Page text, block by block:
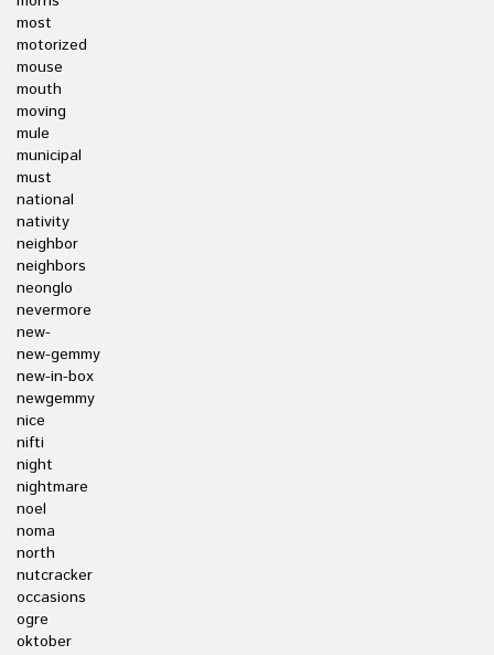
most
motorized
mouse
mouth
moving
mule
municipal
must
national
nativity
neighbor
neighbors
neonglo
nevermore
new-
new-gemmy
new-in-box
newgemmy
nice
nifti
night
nightmare
noel
noma
north
nutcracker
occasions
ogre
oktober